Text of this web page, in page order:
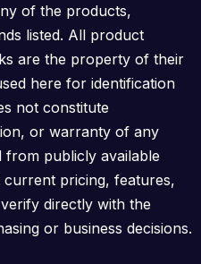
of the products,
listed. All product
are the property of their
here for identification
not constitute
or warranty of any
from publicly available
pricing, features,
directly with the
or business decisions.